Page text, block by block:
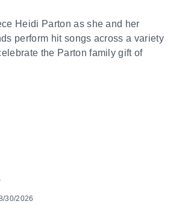
Heidi Parton as she and her
perform hit songs across a variety
the Parton family gift of
30/2026